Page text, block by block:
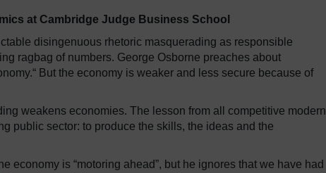
at Cambridge Judge Business School
disingenuous rhetoric masquerading as responsible
ragbag of numbers. George Osborne preaches about
But the economy is weaker and less secure because of
weakens economies. The lesson from all competitive modern
public sector: to produce the skills, the ideas and the
economy is “motoring ahead”, but he ignores that we have had